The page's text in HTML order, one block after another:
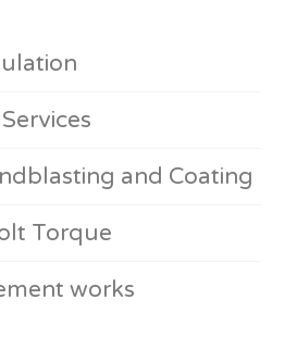
and Coating
Torque
works